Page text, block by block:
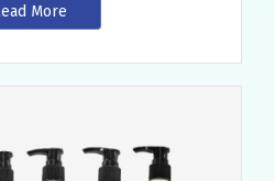
More